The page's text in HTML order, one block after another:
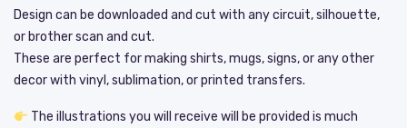
Design can be downloaded and cut with any circuit, silhouette,
or brother scan and cut.
These are perfect for making shirts, mugs, signs, or any other
decor with vinyl, sublimation, or printed transfers.
The illustrations you will receive will be provided is much